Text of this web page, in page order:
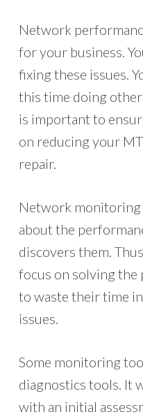
Network
for your business.
fixing these issues.
this time doing
is important to
on reducing your
repair.
Network
about the
discovers them.
focus on solving the
to waste their time
issues.
Some monitoring
diagnostics tools. It
with an initial